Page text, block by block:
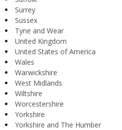
Surrey
Sussex
Tyne and Wear
United Kingdom
United States of America
Wales
Warwickshire
West Midlands
Wiltshire
Worcestershire
Yorkshire
Yorkshire and The Humber